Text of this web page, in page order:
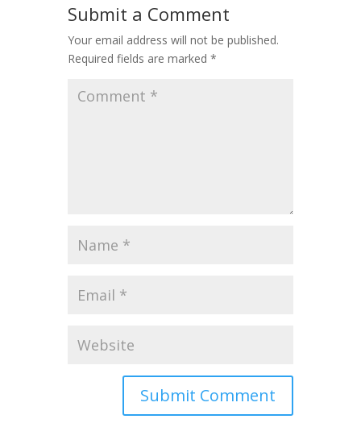
Submit a Comment
Your email address will not be published.
Required fields are marked *